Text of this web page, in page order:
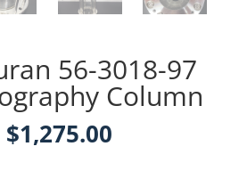
56-3018-97
Column
Original
$1,275.00Current